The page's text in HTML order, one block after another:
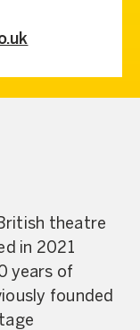
theatre
in 2021
years of
founded